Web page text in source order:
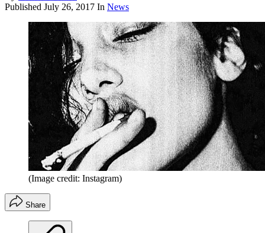
Published July 26, 2017 In News
(Image credit: Instagram)
Share